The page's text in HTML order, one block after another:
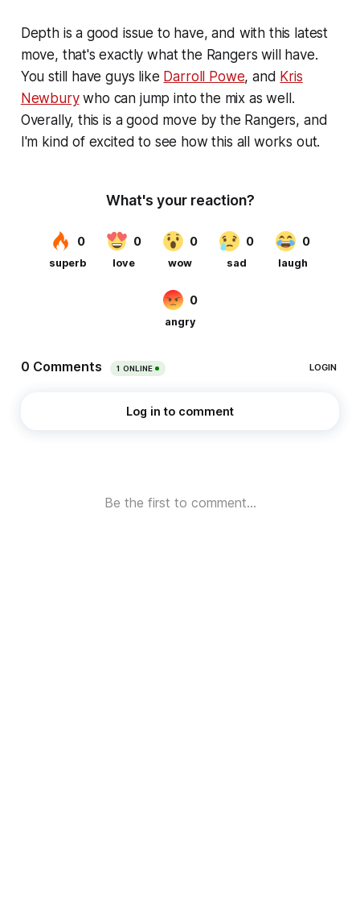
Depth is a good issue to have, and with this latest
move, that's exactly what the Rangers will have.
You still have guys like Darroll Powe, and Kris
Newburywho can jump into the mix as well.
Overally, this is a good move by the Rangers, and
I'm kind of excited to see how this all works out.